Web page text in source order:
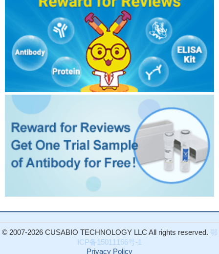
© 2007-2026 CUSABIO TECHNOLOGY LLC All rights reserved. 鄂
ICP备15011166号-1
Privacy Policy